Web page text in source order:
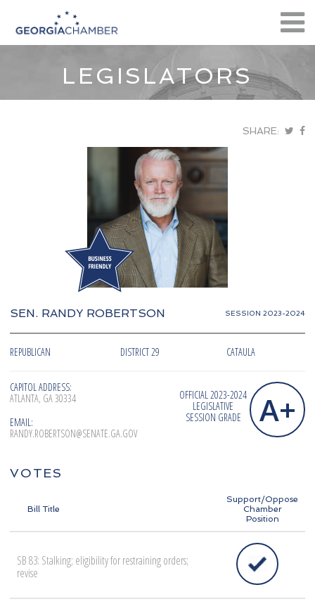
LEGISLATORS
SHARE:
SEN. RANDY ROBERTSON SESSION 2023-2024
REPUBLICAN DISTRICT 29 CATAULA
CAPITOL ADDRESS:
ATLANTA, GA 30334
EMAIL:
RANDY.ROBERTSON@SENATE.GA.GOV
OFFICIAL 2023-2024
LEGISLATIVE
SESSION GRADE
A+
VOTES
Bill Title
Support/Oppose
Chamber
Position
SB 83: Stalking; eligibility for restraining orders;
revise